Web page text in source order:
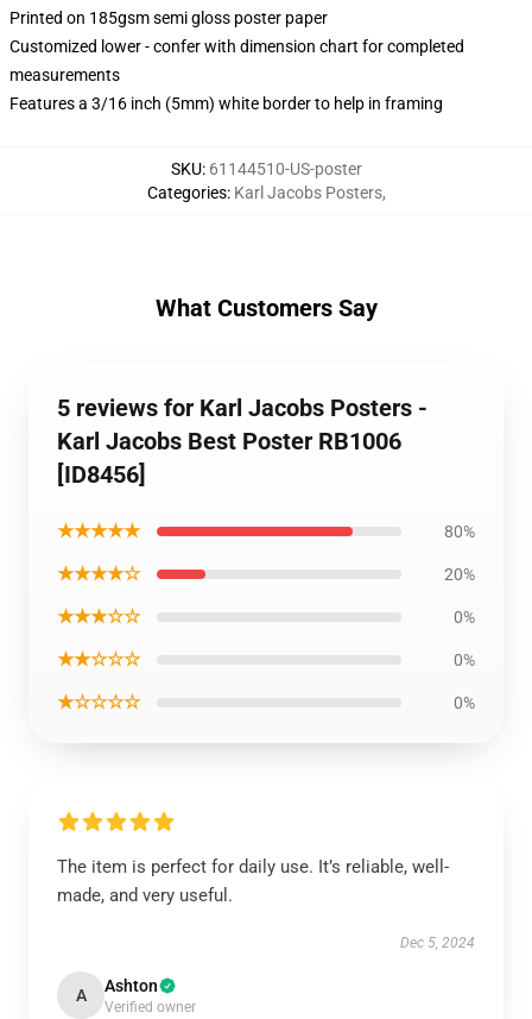
Printed on 185gsm semi gloss poster paper
Customized lower - confer with dimension chart for completed
measurements
Features a 3/16 inch (5mm) white border to help in framing
SKU: 61144510-US-poster
Categories: Karl Jacobs Posters,
What Customers Say
5 reviews for Karl Jacobs Posters -
Karl Jacobs Best Poster RB1006
[ID8456]
★★★★★ 80%
★★★★☆ 20%
★★★☆☆ 0%
★★☆☆☆ 0%
★☆☆☆☆ 0%
The item is perfect for daily use. It’s reliable, well-
made, and very useful.
Dec 5, 2024
A Ashton
Verified owner